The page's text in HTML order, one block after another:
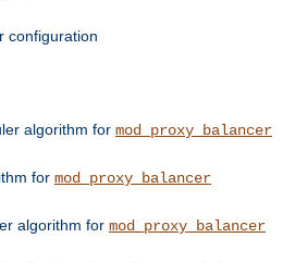
configuration
algorithm for mod_proxy_balancer
for mod_proxy_balancer
algorithm for mod_proxy_balancer